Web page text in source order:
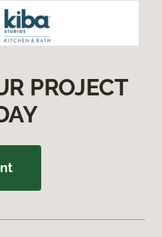
PROJECT